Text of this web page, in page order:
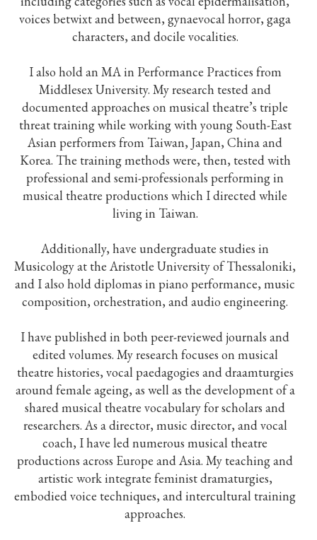
voices betwixt and between, gynaevocal horror, gaga
characters, and docile vocalities.
I also hold an MA in Performance Practices from
Middlesex University. My research tested and
documented approaches on musical theatre’s triple
threat training while working with young South-East
Asian performers from Taiwan, Japan, China and
Korea. The training methods were, then, tested with
professional and semi-professionals performing in
musical theatre productions which I directed while
living in Taiwan.
Additionally, have undergraduate studies in
Musicology at the Aristotle University of Thessaloniki,
and I also hold diplomas in piano performance, music
composition, orchestration, and audio engineering.
I have published in both peer-reviewed journals and
edited volumes. My research focuses on musical
theatre histories, vocal paedagogies and draamturgies
around female ageing, as well as the development of a
shared musical theatre vocabulary for scholars and
researchers. As a director, music director, and vocal
coach, I have led numerous musical theatre
productions across Europe and Asia. My teaching and
artistic work integrate feminist dramaturgies,
embodied voice techniques, and intercultural training
approaches.